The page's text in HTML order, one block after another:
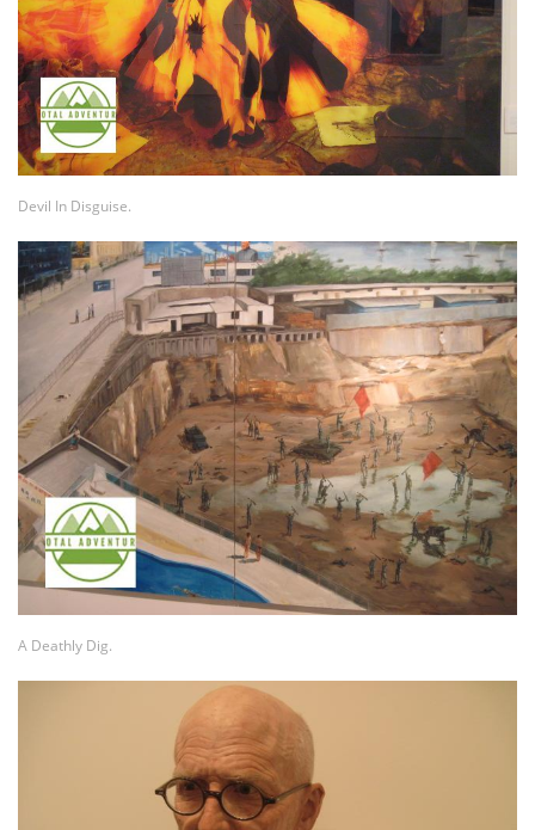
Devil In Disguise.
A Deathly Dig.